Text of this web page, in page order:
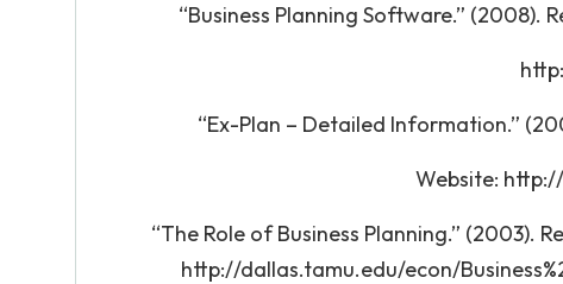
“Business Planning Software.” (2008).
http://
“Ex-Plan – Detailed Information.”
Website: http://
“The Role of Business Planning.”
http://dallas.tamu.edu/econ/